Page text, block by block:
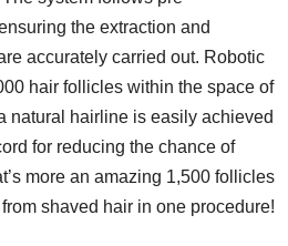
the extraction and
accurately carried out. Robotic
hair follicles within the space of
natural hairline is easily achieved
for reducing the chance of
more an amazing 1,500 follicles
shaved hair in one procedure!